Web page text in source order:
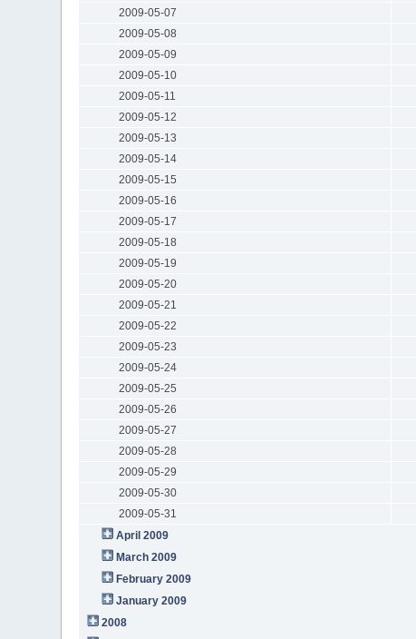
2009-05-07
2009-05-08
2009-05-09
2009-05-10
2009-05-11
2009-05-12
2009-05-13
2009-05-14
2009-05-15
2009-05-16
2009-05-17
2009-05-18
2009-05-19
2009-05-20
2009-05-21
2009-05-22
2009-05-23
2009-05-24
2009-05-25
2009-05-26
2009-05-27
2009-05-28
2009-05-29
2009-05-30
2009-05-31
April 2009
March 2009
February 2009
January 2009
2008